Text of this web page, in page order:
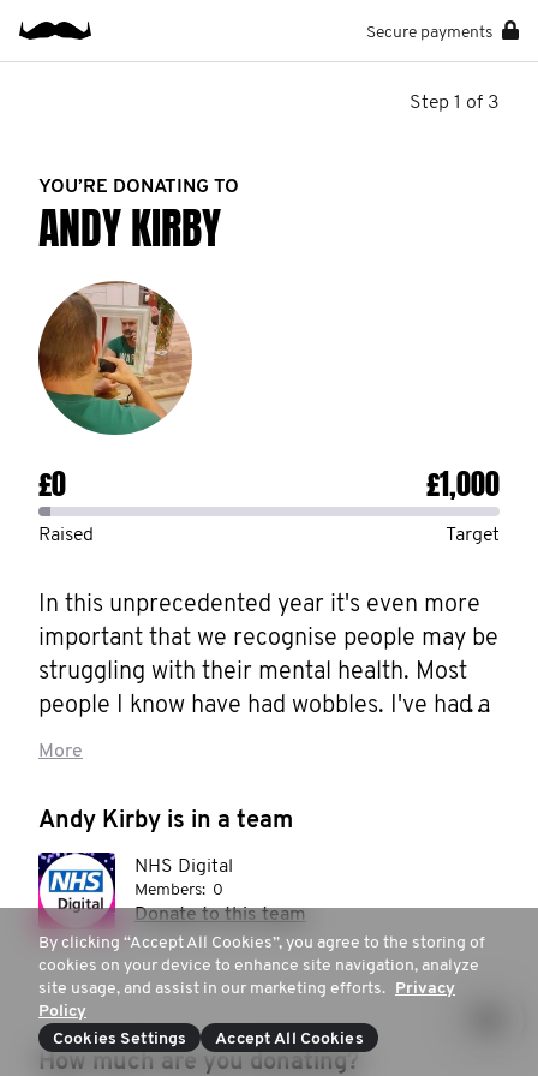
Secure payments
Step 1 of 3
YOU’RE DONATING TO
ANDY KIRBY
£0 £1,000
Raised Target
In this unprecedented year it's even more
important that we recognise people may be
struggling with their mental health. Most
people I know have had wobbles. I've had a
few myself... Here's how you can help...
Movember is the leading charity changing
Movember I'm joining them. Together we
can make a difference for men's health – in
prostate cancer, testicular cancer, mental
health and suicide prevention. Help me
stop men dying too young.
More
Andy Kirby is in a team
NHS Digital
Members: 0
Donate to this team
How much are you donating?
By clicking “Accept All Cookies”, you agree to the storing of
cookies on your device to enhance site navigation, analyze
site usage, and assist in our marketing efforts. Privacy
Policy
Cookies Settings
Accept All Cookies